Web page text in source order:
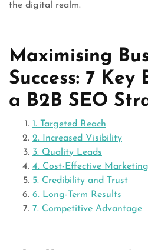
the digital realm.
Maximising
Success: 7 Key
a B2B SEO
1. Targeted Reach
2. Increased Visibility
3. Quality Leads
4. Cost-Effective Marketing
5. Credibility and Trust
6. Long-Term Results
7. Competitive Advantage